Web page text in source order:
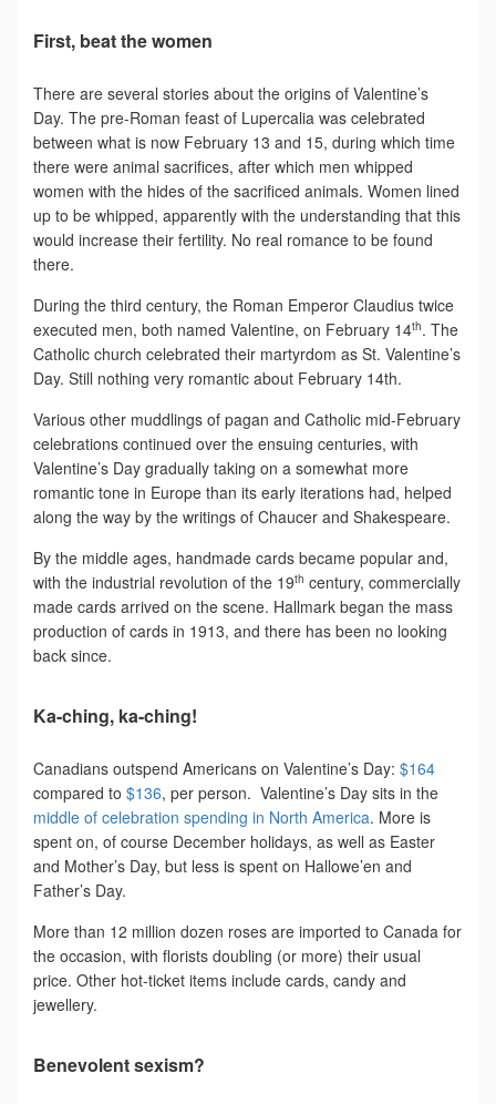
First, beat the women
There are several stories about the origins of Valentine’s
Day. The pre-Roman feast of Lupercalia was celebrated
between what is now February 13 and 15, during which time
there were animal sacrifices, after which men whipped
women with the hides of the sacrificed animals. Women lined
up to be whipped, apparently with the understanding that this
would increase their fertility. No real romance to be found
there.
During the third century, the Roman Emperor Claudius twice
executed men, both named Valentine, on February 14th. The
Catholic church celebrated their martyrdom as St. Valentine’s
Day. Still nothing very romantic about February 14th.
Various other muddlings of pagan and Catholic mid-February
celebrations continued over the ensuing centuries, with
Valentine’s Day gradually taking on a somewhat more
romantic tone in Europe than its early iterations had, helped
along the way by the writings of Chaucer and Shakespeare.
By the middle ages, handmade cards became popular and,
with the industrial revolution of the 19th century, commercially
made cards arrived on the scene. Hallmark began the mass
production of cards in 1913, and there has been no looking
back since.
Ka-ching, ka-ching!
Canadians outspend Americans on Valentine’s Day: $164
compared to $136, per person. Valentine’s Day sits in the
middle of celebration spending in North America. More is
spent on, of course December holidays, as well as Easter
and Mother’s Day, but less is spent on Hallowe’en and
Father’s Day.
More than 12 million dozen roses are imported to Canada for
the occasion, with florists doubling (or more) their usual
price. Other hot-ticket items include cards, candy and
jewellery.
Benevolent sexism?